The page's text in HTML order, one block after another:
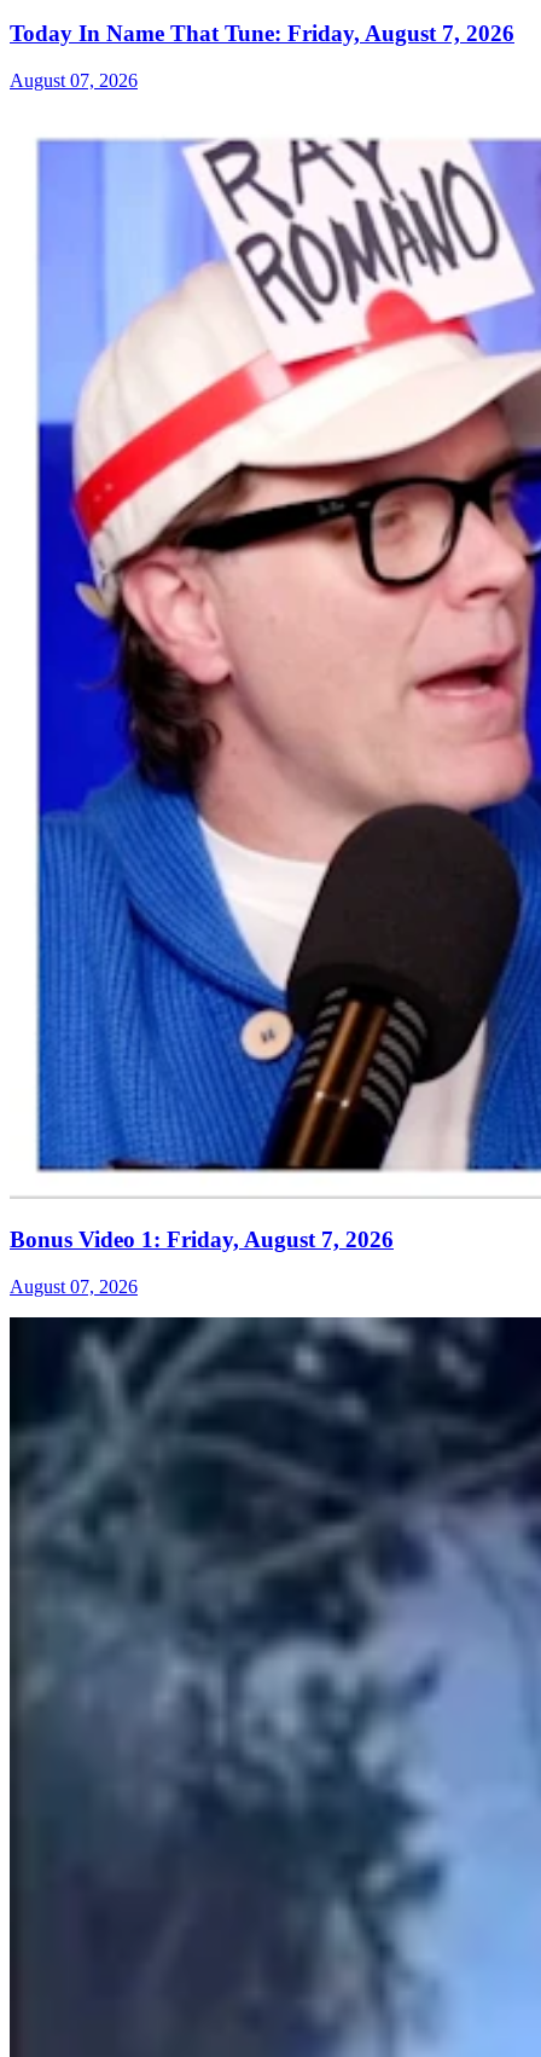
Today In Name That Tune: Friday, August 7, 2026
August 07, 2026
Bonus Video 1: Friday, August 7, 2026
August 07, 2026